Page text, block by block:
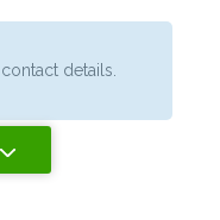
details.